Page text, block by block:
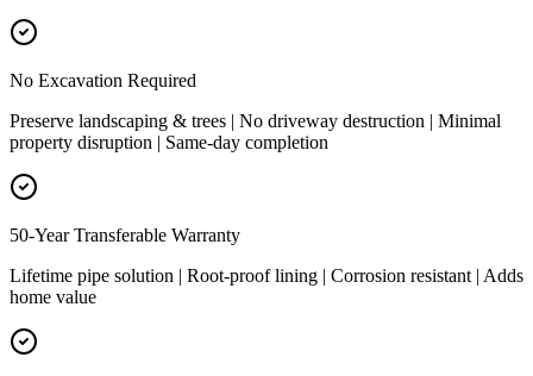
No Excavation Required
Preserve landscaping & trees | No driveway destruction | Minimal
property disruption | Same-day completion
50-Year Transferable Warranty
Lifetime pipe solution | Root-proof lining | Corrosion resistant | Adds
home value